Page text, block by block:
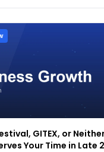
GITEX, or
Your Time in Late